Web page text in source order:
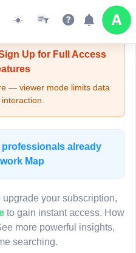
- Viewer Mode
Up for Full Access
— viewer mode limits data
already
Map
your subscription,
to gain instant access. How
more powerful insights,
searching.
MAP
is gated.
to continue.